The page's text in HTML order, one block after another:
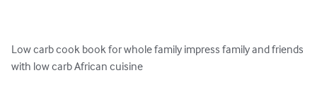
Low carb cook book for whole family impress family and friends
with low carb African cuisine